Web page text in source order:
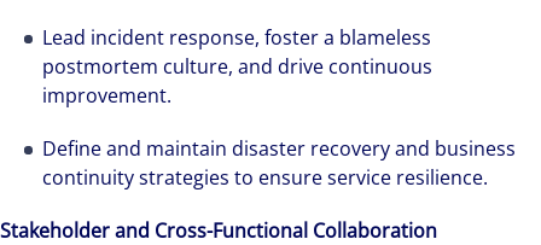
Lead incident response, foster a blameless
postmortem culture, and drive continuous
improvement.
Define and maintain disaster recovery and business
continuity strategies to ensure service resilience.
Stakeholder and Cross-Functional Collaboration